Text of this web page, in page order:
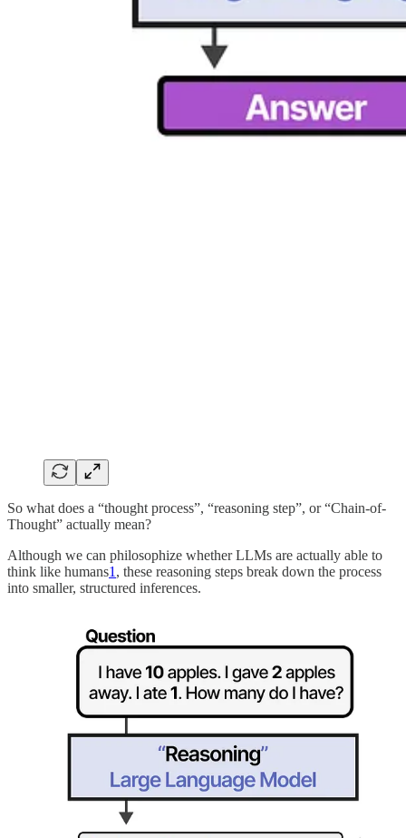
So what does a “thought process”, “reasoning step”, or “Chain-of-
Thought” actually mean?
Although we can philosophize whether LLMs are actually able to
think like humans1 , these reasoning steps break down the process
into smaller, structured inferences.